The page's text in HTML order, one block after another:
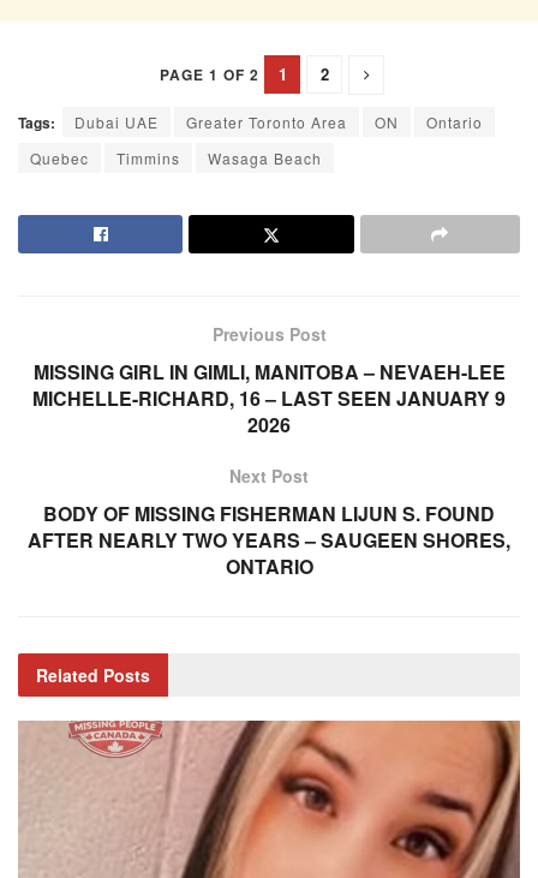
PAGE 1 OF 2 1 2
Tags: Dubai UAE Greater Toronto Area ON
Ontario
Quebec
Timmins Wasaga Beach
Previous Post
MISSING GIRL IN GIMLI, MANITOBA – NEVAEH-LEE
MICHELLE-RICHARD, 16 – LAST SEEN JANUARY 9
2026
Next Post
BODY OF MISSING FISHERMAN LIJUN S. FOUND
AFTER NEARLY TWO YEARS – SAUGEEN SHORES,
ONTARIO
Related Posts